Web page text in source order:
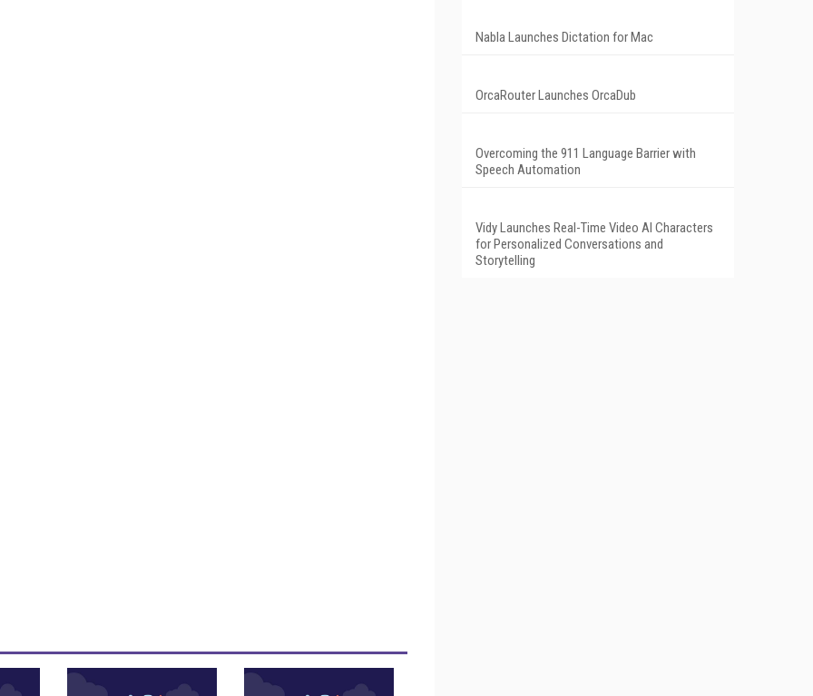
Nabla Launches Dictation for Mac
OrcaRouter Launches OrcaDub
Overcoming the 911 Language Barrier with
Speech Automation
Vidy Launches Real-Time Video AI Characters
for Personalized Conversations and
Storytelling